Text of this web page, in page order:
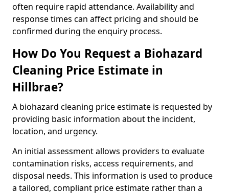
often require rapid attendance. Availability and
response times can affect pricing and should be
confirmed during the enquiry process.
How Do You Request a Biohazard
Cleaning Price Estimate in
Hillbrae?
A biohazard cleaning price estimate is requested by
providing basic information about the incident,
location, and urgency.
An initial assessment allows providers to evaluate
contamination risks, access requirements, and
disposal needs. This information is used to produce
a tailored, compliant price estimate rather than a